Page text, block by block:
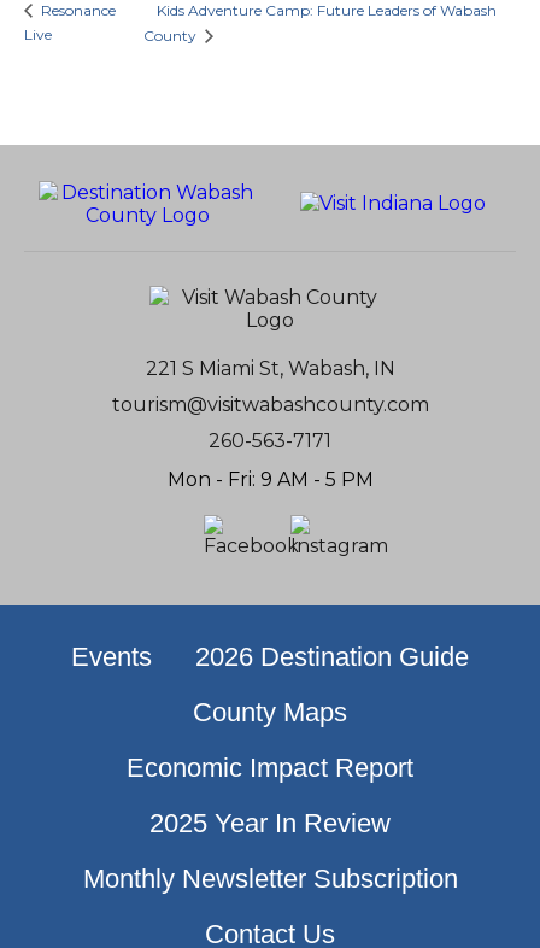
Resonance
Live
Kids Adventure Camp: Future Leaders of Wabash
County
221 S Miami St, Wabash, IN
tourism@visitwabashcounty.com
260-563-7171
Mon - Fri: 9 AM - 5 PM
Events
2026 Destination Guide
County Maps
Economic Impact Report
2025 Year In Review
Monthly Newsletter Subscription
Contact Us